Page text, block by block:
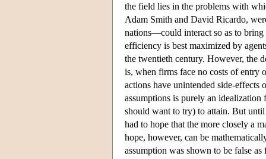
the field lies in the problems with
Adam Smith and David Ricardo,
nations—could interact so as to bring
efficiency is best maximized by
the twentieth century. However, the
is, when firms face no costs of entry
actions have unintended side-effects
assumptions is purely an
should want to try) to attain. But until
had to hope that the more closely a
hope, however, can be
assumption was shown to be false as